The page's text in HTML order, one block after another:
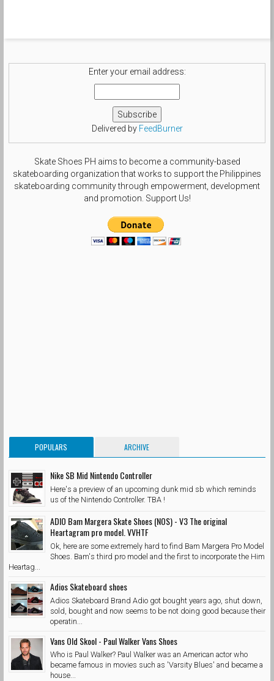
#tsgdailyphoto #templeofdoomgrails
#sbcollector #smallfeetheat
#treegang_kicks #swoosh_life
beautifulls0le
Enter your email address:
Delivered by FeedBurner
Skate Shoes PH aims to become a community-based
skateboarding organization that works to support the Philippines
skateboarding community through empowerment, development
and promotion. Support Us!
POPULARS ARCHIVE
Nike SB Mid Nintendo Controller
Here's a preview of an upcoming dunk mid sb which reminds
us of the Nintendo Controller. TBA !
ADIO Bam Margera Skate Shoes (NOS) - V3 The original
Heartagram pro model. VVHTF
Ok, here are some extremely hard to find Bam Margera Pro Model
Shoes. Bam's third pro model and the first to incorporate the Him
Heartag...
Adios Skateboard shoes
Adios Skateboard Brand Adio got bought years ago, shut down,
sold, bought and now seems to be not doing good because their
operatin...
Vans Old Skool - Paul Walker Vans Shoes
Who is Paul Walker? Paul Walker was an American actor who
became famous in movies such as 'Varsity Blues' and became a
house...